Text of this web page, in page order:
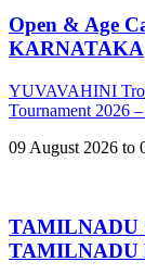
Open & Age
KARNATAKA
YUVAVAHINI
Tournament 2026
09 August 2026 to
TAMILNADU
TAMILNADU